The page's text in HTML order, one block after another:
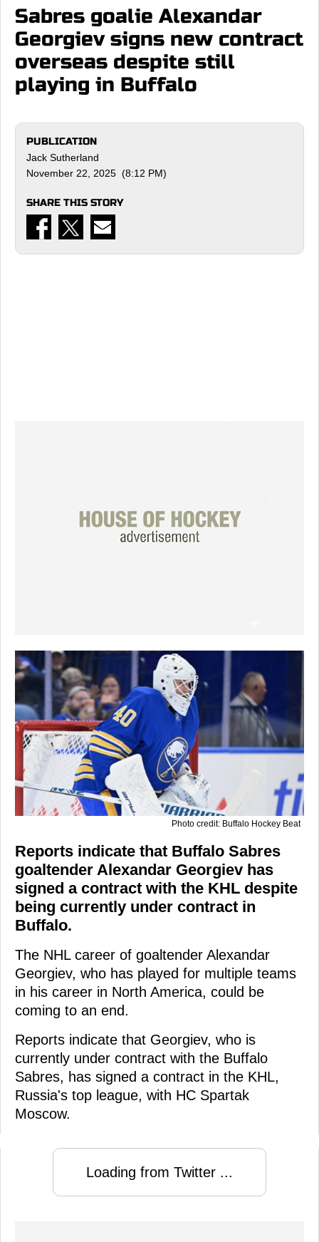
Sabres goalie Alexandar
Georgiev signs new contract
overseas despite still
playing in Buffalo
PUBLICATION
Jack Sutherland
November 22, 2025 (8:12 PM)
SHARE THIS STORY
Photo credit: Buffalo Hockey Beat
Reports indicate that Buffalo Sabres
goaltender Alexandar Georgiev has
signed a contract with the KHL despite
being currently under contract in
Buffalo.
The NHL career of goaltender Alexandar
Georgiev, who has played for multiple teams
in his career in North America, could be
coming to an end.
Reports indicate that Georgiev, who is
currently under contract with the Buffalo
Sabres, has signed a contract in the KHL,
Russia's top league, with HC Spartak
Moscow.
Loading from Twitter ...